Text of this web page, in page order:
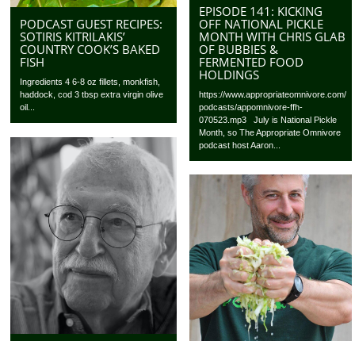
EPISODE 141: KICKING
OFF NATIONAL PICKLE
MONTH WITH CHRIS GLAB
OF BUBBIES &
FERMENTED FOOD
HOLDINGS
https://www.appropriateomnivore.com/
podcasts/appomnivore-ffh-
070523.mp3 July is National Pickle
Month, so The Appropriate Omnivore
podcast host Aaron...
PODCAST GUEST RECIPES:
SOTIRIS KITRILAKIS’
COUNTRY COOK’S BAKED
FISH
Ingredients 4 6-8 oz fillets, monkfish,
haddock, cod 3 tbsp extra virgin olive
oil...